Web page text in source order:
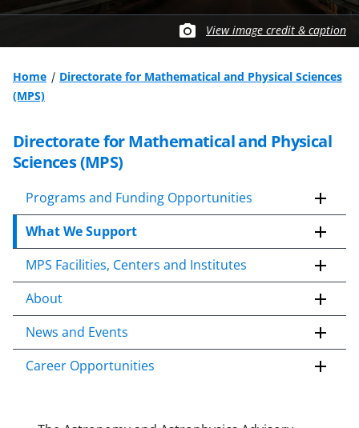
e
f
View image credit & caption
Home
Directorate for Mathematical and Physical Sciences
(MPS)
S
k
t
t
n
Directorate for Mathematical and Physical
Sciences (MPS)
Programs and Funding Opportunities
What We Support
MPS Facilities, Centers and Institutes
About
News and Events
Career Opportunities